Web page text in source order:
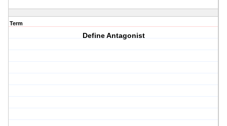
Term
Define Antagonist